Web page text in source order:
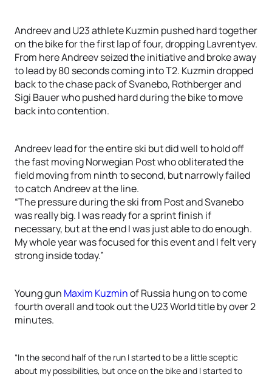
Andreev and U23 athlete Kuzmin pushed hard together
on the bike for the first lap of four, dropping Lavrentyev.
From here Andreev seized the initiative and broke away
to lead by 80 seconds coming into T2. Kuzmin dropped
back to the chase pack of Svanebo, Rothberger and
Sigi Bauer who pushed hard during the bike to move
back into contention.
Andreev lead for the entire ski but did well to hold off
the fast moving Norwegian Post who obliterated the
field moving from ninth to second, but narrowly failed
to catch Andreev at the line.
“The pressure during the ski from Post and Svanebo
was really big. I was ready for a sprint finish if
necessary, but at the end I was just able to do enough.
My whole year was focused for this event and I felt very
strong inside today.”
Young gun Maxim Kuzminof Russia hung on to come
fourth overall and took out the U23 World title by over 2
minutes.
“In the second half of the run I started to be a little sceptic
about my possibilities, but once on the bike and I started to